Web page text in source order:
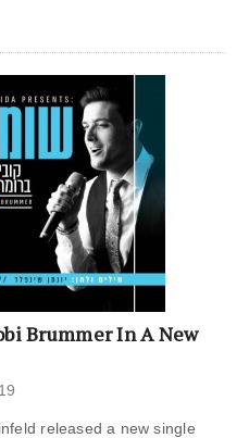
Brummer In A New
released a new single